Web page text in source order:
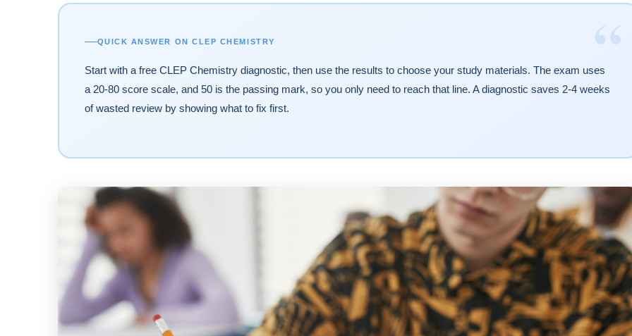
“
QUICK ANSWER ON CLEP CHEMISTRY
Start with a free CLEP Chemistry diagnostic, then use the results to choose your study materials. The exam uses
a 20-80 score scale, and 50 is the passing mark, so you only need to reach that line. A diagnostic saves 2-4 weeks
of wasted review by showing what to fix first.